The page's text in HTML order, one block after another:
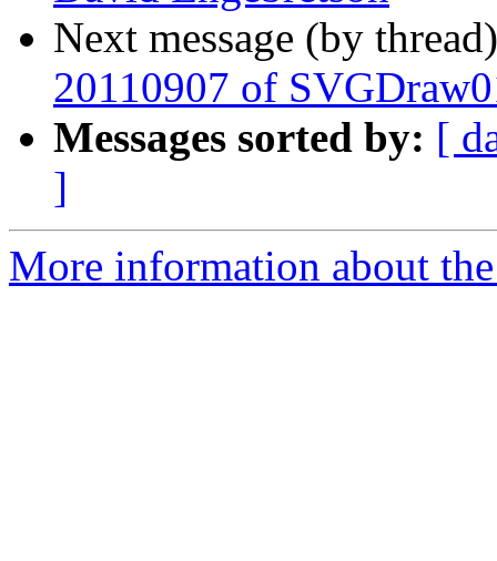
Next message (by
20110907 of
Messages sorted by: [
]
More information about